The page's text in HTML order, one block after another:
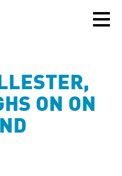
ON ON